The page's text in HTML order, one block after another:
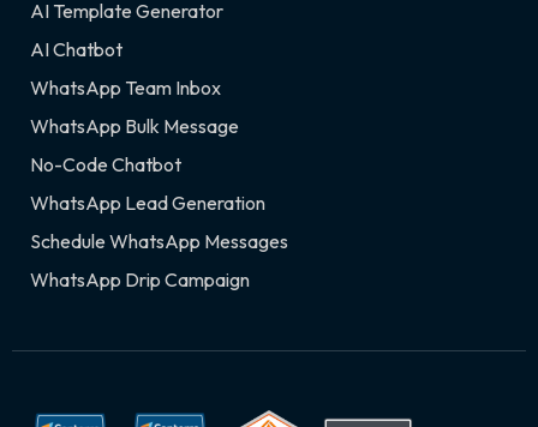
AI Template Generator
AI Chatbot
WhatsApp Team Inbox
WhatsApp Bulk Message
No-Code Chatbot
WhatsApp Lead Generation
Schedule WhatsApp Messages
WhatsApp Drip Campaign